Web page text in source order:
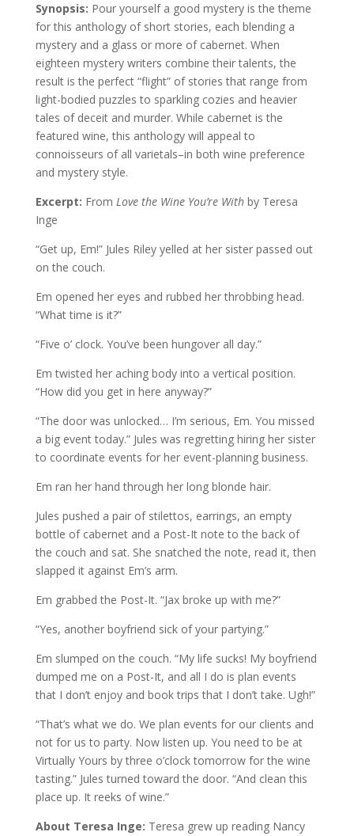
Synopsis: Pour yourself a good mystery is the theme
for this anthology of short stories, each blending a
mystery and a glass or more of cabernet. When
eighteen mystery writers combine their talents, the
result is the perfect “flight” of stories that range from
light-bodied puzzles to sparkling cozies and heavier
tales of deceit and murder. While cabernet is the
featured wine, this anthology will appeal to
connoisseurs of all varietals–in both wine preference
and mystery style.
Excerpt: From Love the Wine You’re With by Teresa
Inge
“Get up, Em!” Jules Riley yelled at her sister passed out
on the couch.
Em opened her eyes and rubbed her throbbing head.
“What time is it?”
“Five o’ clock. You’ve been hungover all day.”
Em twisted her aching body into a vertical position.
“How did you get in here anyway?”
“The door was unlocked… I’m serious, Em. You missed
a big event today.” Jules was regretting hiring her sister
to coordinate events for her event-planning business.
Em ran her hand through her long blonde hair.
Jules pushed a pair of stilettos, earrings, an empty
bottle of cabernet and a Post-It note to the back of
the couch and sat. She snatched the note, read it, then
slapped it against Em’s arm.
Em grabbed the Post-It. “Jax broke up with me?”
“Yes, another boyfriend sick of your partying.”
Em slumped on the couch. “My life sucks! My boyfriend
dumped me on a Post-It, and all I do is plan events
that I don’t enjoy and book trips that I don’t take. Ugh!”
“That’s what we do. We plan events for our clients and
not for us to party. Now listen up. You need to be at
Virtually Yours by three o’clock tomorrow for the wine
tasting.” Jules turned toward the door. “And clean this
place up. It reeks of wine.”
About Teresa Inge: Teresa grew up reading Nancy